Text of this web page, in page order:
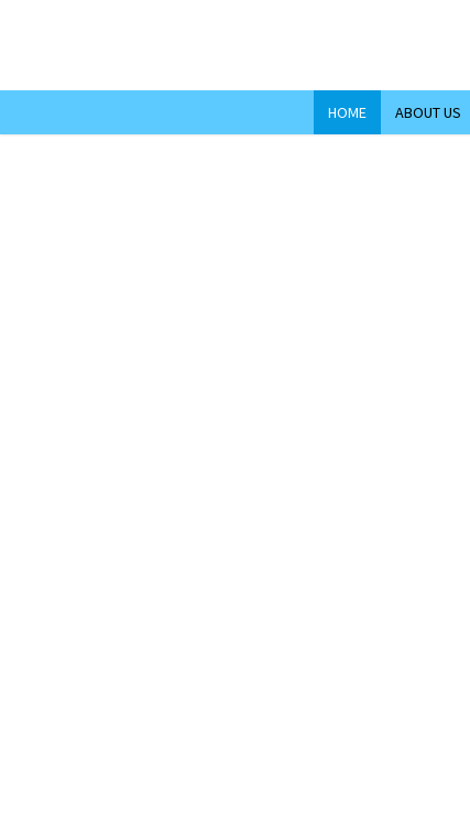
HOME ABOUT US